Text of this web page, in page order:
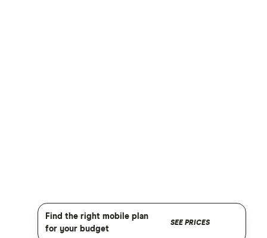
Find the right mobile plan
for your budget
SEE PRICES